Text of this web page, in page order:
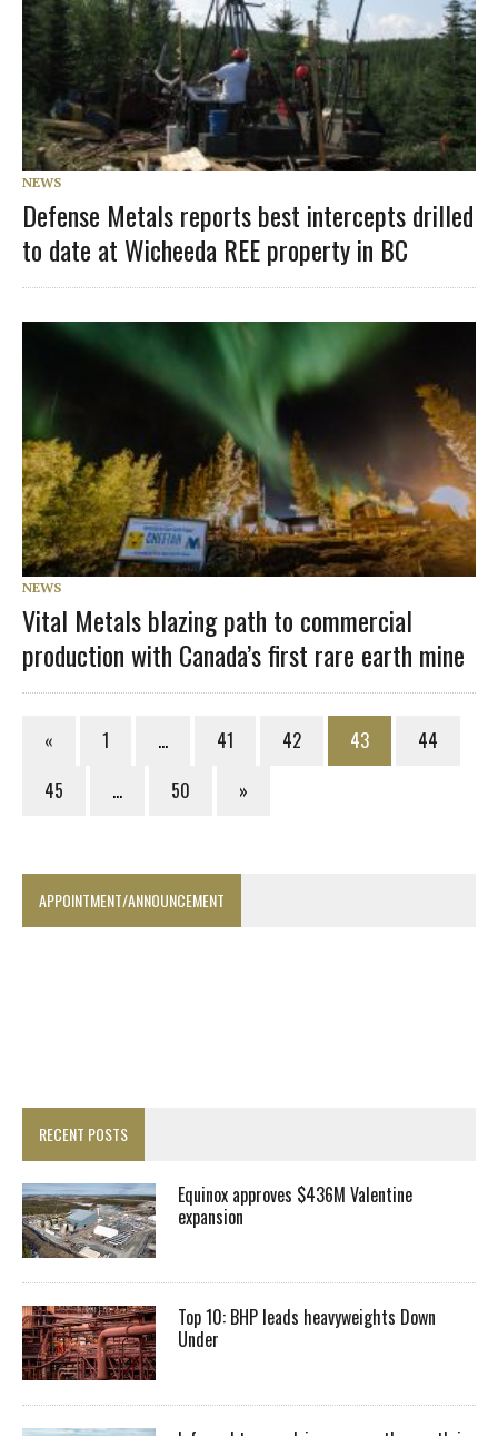
NEWS
Defense Metals reports best intercepts drilled
to date at Wicheeda REE property in BC
NEWS
Vital Metals blazing path to commercial
production with Canada’s first rare earth mine
« 1 … 41 42 43
44
45
… 50 »
APPOINTMENT/ANNOUNCEMENT
RECENT POSTS
Equinox approves $436M Valentine
expansion
Top 10: BHP leads heavyweights Down
Under